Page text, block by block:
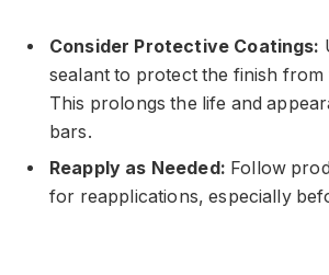
Consider Protective Coatings:
sealant to protect the finish from
This prolongs the life and
bars.
Reapply as Needed: Follow
for reapplications, especially